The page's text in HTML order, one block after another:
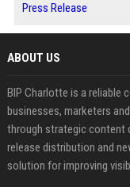
Press Release
ABOUT US
BIP Charlotte is a reliable
businesses, marketers
through strategic content
release distribution and
solution for improving